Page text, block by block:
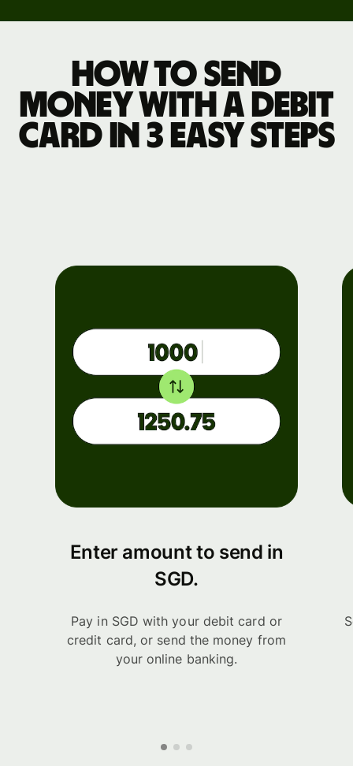
How to send
money with a debit
card in 3 easy steps
Enter amount to send in
SGD.
Pay in SGD with your debit card or
credit card, or send the money from
your online banking.